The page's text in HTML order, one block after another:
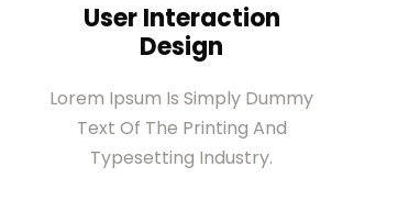
User Interaction
Design
Lorem Ipsum Is Simply Dummy
Text Of The Printing And
Typesetting Industry.